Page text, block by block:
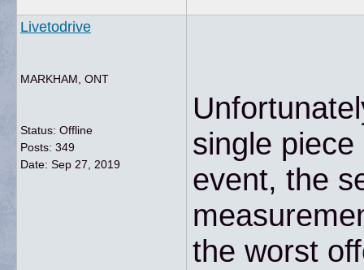
Livetodrive
MARKHAM, ONT
Status: Offline
Posts: 349
Date: Sep 27, 2019
single
event, the
the worst